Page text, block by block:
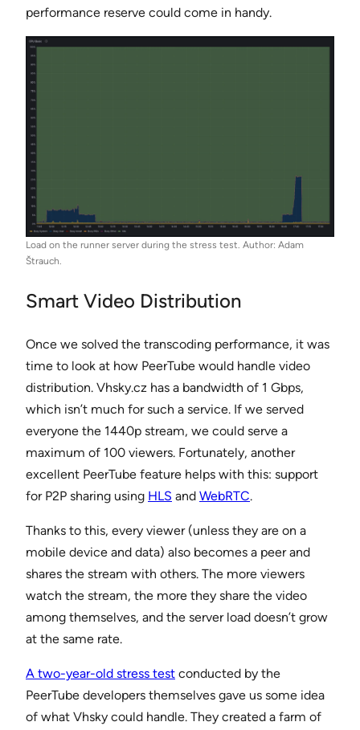
performance reserve could come in handy.
Load on the runner server during the stress test. Author: Adam
Štrauch.
Smart Video Distribution
Once we solved the transcoding performance, it was
time to look at how PeerTube would handle video
distribution. Vhsky.cz has a bandwidth of 1 Gbps,
which isn’t much for such a service. If we served
everyone the 1440p stream, we could serve a
maximum of 100 viewers. Fortunately, another
excellent PeerTube feature helps with this: support
for P2P sharing using HLS and WebRTC.
Thanks to this, every viewer (unless they are on a
mobile device and data) also becomes a peer and
shares the stream with others. The more viewers
watch the stream, the more they share the video
among themselves, and the server load doesn’t grow
at the same rate.
A two-year-old stress test conducted by the
PeerTube developers themselves gave us some idea
of what Vhsky could handle. They created a farm of